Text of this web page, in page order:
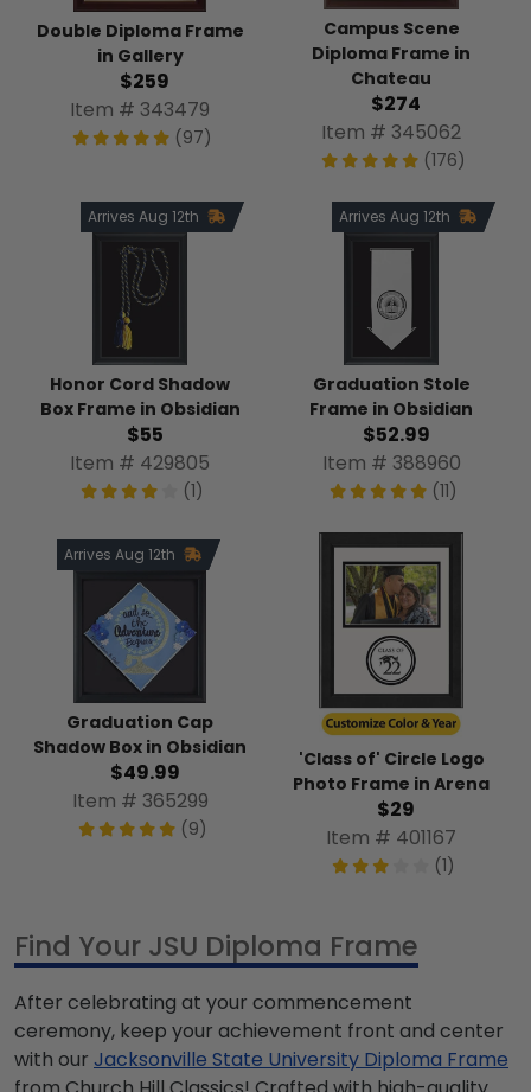
Double Diploma Frame
in Gallery
$259
Item # 343479
(97)
Campus Scene
Diploma Frame in
Chateau
$274
Item # 345062
(176)
Arrives Aug 12th
Honor Cord Shadow
Box Frame in Obsidian
$55
Item # 429805
(1)
Arrives Aug 12th
Graduation Stole
Frame in Obsidian
$52.99
Item # 388960
(11)
Arrives Aug 12th
Graduation Cap
Shadow Box in Obsidian
$49.99
Item # 365299
(9)
'Class of' Circle Logo
Photo Frame in Arena
$29
Item # 401167
(1)
Find Your JSU Diploma Frame
After celebrating at your commencement
ceremony, keep your achievement front and center
with our Jacksonville State University Diploma Frame